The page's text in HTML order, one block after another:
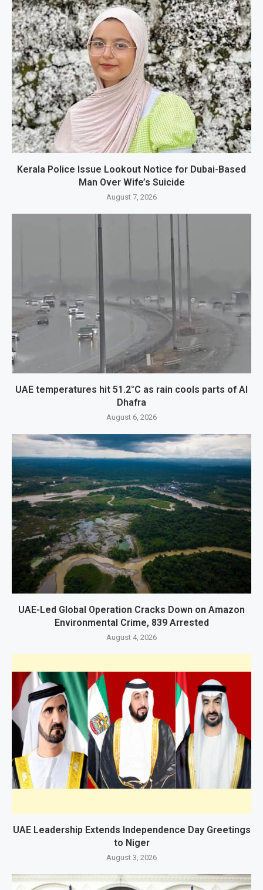
Kerala Police Issue Lookout Notice for Dubai-Based
Man Over Wife’s Suicide
August 7, 2026
UAE temperatures hit 51.2°C as rain cools parts of Al
Dhafra
August 6, 2026
UAE-Led Global Operation Cracks Down on Amazon
Environmental Crime, 839 Arrested
August 4, 2026
UAE Leadership Extends Independence Day Greetings
to Niger
August 3, 2026